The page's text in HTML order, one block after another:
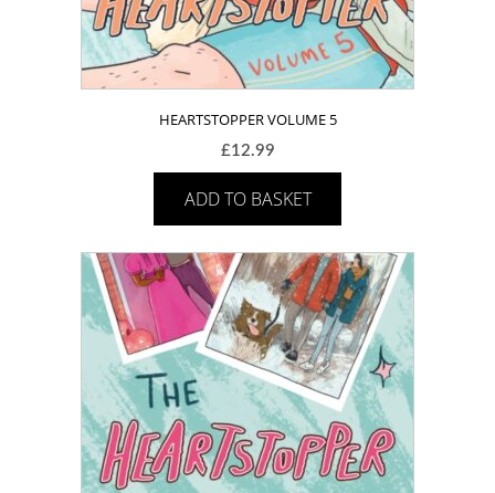
HEARTSTOPPER VOLUME 5
£12.99
ADD TO BASKET